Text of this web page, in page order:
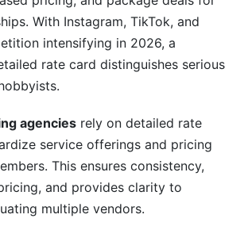
With Instagram, TikTok, and
intensifying in 2026, a
rate card distinguishes serious
agencies rely on detailed rate
service offerings and pricing
This ensures consistency,
and provides clarity to
multiple vendors.